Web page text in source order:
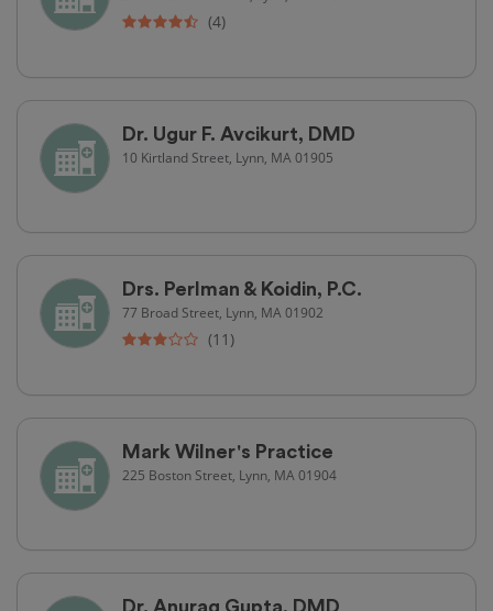
(4)
Dr. Ugur F. Avcikurt, DMD
10 Kirtland Street, Lynn, MA 01905
Drs. Perlman & Koidin, P.C.
77 Broad Street, Lynn, MA 01902
(11)
Mark Wilner's Practice
225 Boston Street, Lynn, MA 01904
Dr. Anurag Gupta, DMD